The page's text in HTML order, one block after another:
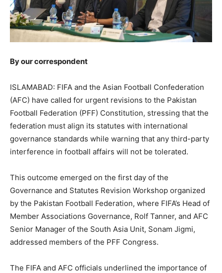
By our correspondent
ISLAMABAD: FIFA and the Asian Football Confederation
(AFC) have called for urgent revisions to the Pakistan
Football Federation (PFF) Constitution, stressing that the
federation must align its statutes with international
governance standards while warning that any third-party
interference in football affairs will not be tolerated.
This outcome emerged on the first day of the
Governance and Statutes Revision Workshop organized
by the Pakistan Football Federation, where FIFA’s Head of
Member Associations Governance, Rolf Tanner, and AFC
Senior Manager of the South Asia Unit, Sonam Jigmi,
addressed members of the PFF Congress.
The FIFA and AFC officials underlined the importance of